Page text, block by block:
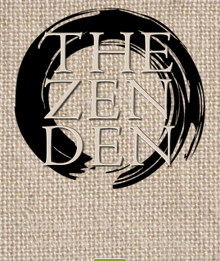
Community Acupuncture
Affordable. Natural. Wellness.